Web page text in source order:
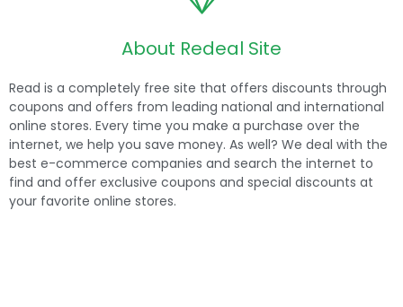
coupons and offers from leading national and international
online stores. Every time you make a purchase over the
internet, we help you save money. As well? We deal with the
best e-commerce companies and search the internet to
find and offer exclusive coupons and special discounts at
your favorite online stores.